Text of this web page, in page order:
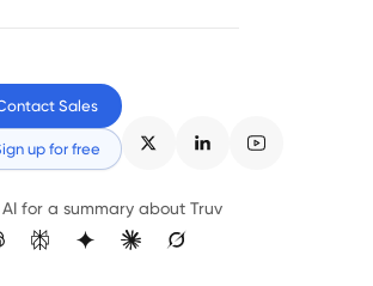
Sales
up for free
AI for a summary about Truv